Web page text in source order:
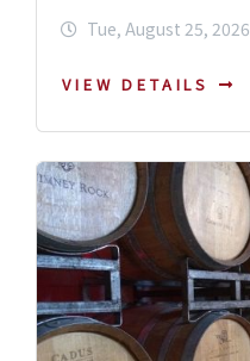
Tue, August 25, 2026
VIEW DETAILS